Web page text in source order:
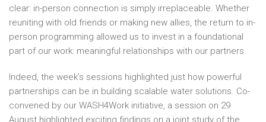
clear: in-person connection is simply irreplaceable. Whether
reuniting with old friends or making new allies, the return to in-
person programming allowed us to invest in a foundational
part of our work: meaningful relationships with our partners.
Indeed, the week’s sessions highlighted just how powerful
partnerships can be in building scalable water solutions. Co-
convened by our WASH4Work initiative, a session on 29
August highlighted exciting findings on a joint study of the